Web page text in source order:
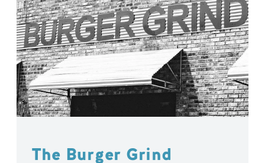
The Burger Grind